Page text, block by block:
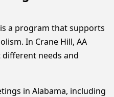
a program that supports
In Crane Hill, AA
needs and
in Alabama, including